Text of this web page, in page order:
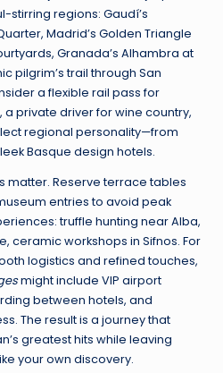
stirring regions: Gaudí’s
Madrid’s Golden Triangle
Granada’s Alhambra at
pilgrim’s trail through San
a flexible rail pass for
private driver for wine country,
regional personality—from
Basque design hotels.
matter. Reserve terrace tables
entries to avoid peak
truffle hunting near Alba,
ceramic workshops in Sifnos. For
logistics and refined touches,
might include VIP airport
between hotels, and
The result is a journey that
greatest hits while leaving
your own discovery.